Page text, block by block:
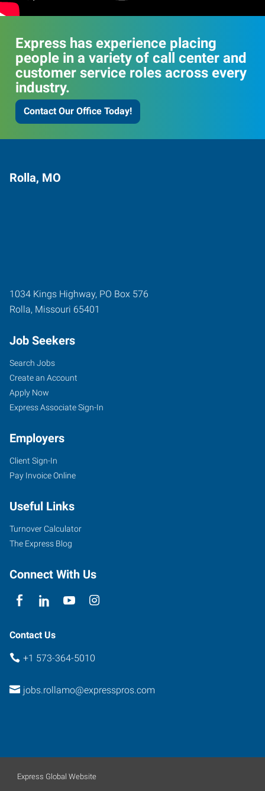
Express has experience placing
people in a variety of call center and
customer service roles across every
industry.
Contact Our Office Today!
Rolla, MO
1034 Kings Highway, PO Box 576
Rolla, Missouri 65401
Job Seekers
Search Jobs
Create an Account
Apply Now
Express Associate Sign-In
Employers
Client Sign-In
Pay Invoice Online
Useful Links
Turnover Calculator
The Express Blog
Connect With Us
Contact Us
+1 573-364-5010
jobs.rollamo@expresspros.com
Express Global Website